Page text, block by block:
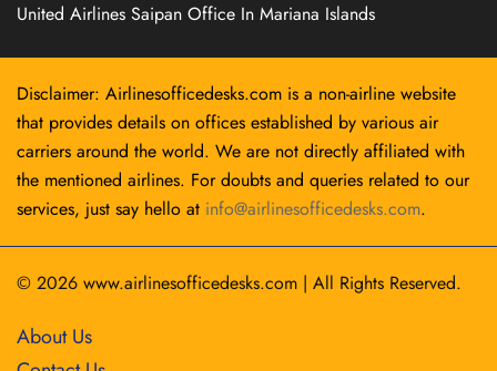
United Airlines Saipan Office In Mariana Islands
Disclaimer: Airlinesofficedesks.com is a non-airline website
that provides details on offices established by various air
carriers around the world. We are not directly affiliated with
the mentioned airlines. For doubts and queries related to our
services, just say hello at info@airlinesofficedesks.com.
© 2026 www.airlinesofficedesks.com | All Rights Reserved.
About Us